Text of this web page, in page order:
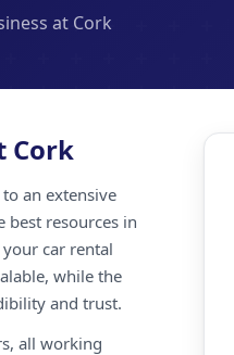
at Cork
Cork
an extensive
best resources in
car rental
while the
and trust.
all working